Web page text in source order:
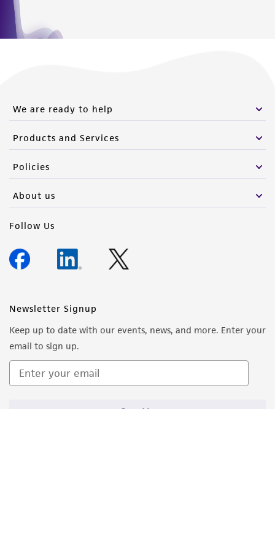
We are ready to help
Products and Services
Policies
About us
Follow Us
Newsletter Signup
Keep up to date with our events, news, and more. Enter your
email to sign up.
Sign Up